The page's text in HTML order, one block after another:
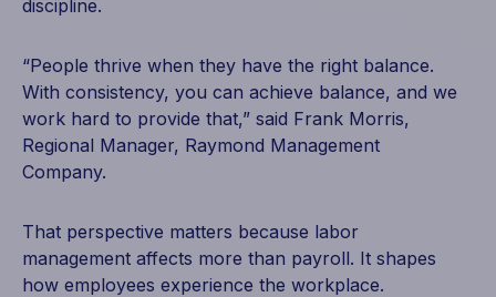
discipline.
“People thrive when they have the right balance.
With consistency, you can achieve balance, and we
work hard to provide that,” said Frank Morris,
Regional Manager, Raymond Management
Company.
That perspective matters because labor
management affects more than payroll. It shapes
how employees experience the workplace.